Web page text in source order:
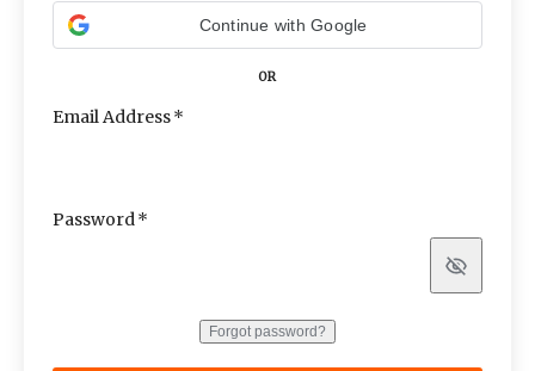
Continue with Google
OR
Email Address
Password
Show
Forgot password?